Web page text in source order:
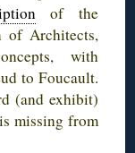
of the
of Architects,
with
to Foucault.
(and exhibit)
missing from